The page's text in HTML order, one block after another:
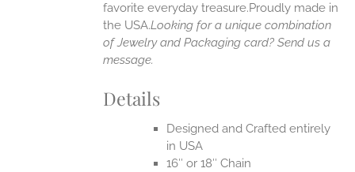
favorite everyday treasure.Proudly made in
the USA.Looking for a unique combination
of Jewelry and Packaging card? Send us a
message.
Details
Designed and Crafted entirely
in USA
16″ or 18″ Chain